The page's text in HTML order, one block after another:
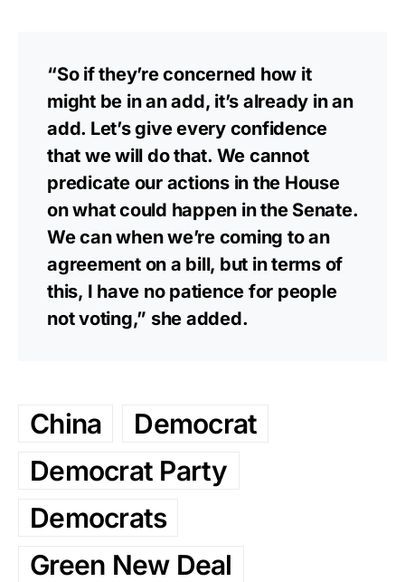
“So if they’re concerned how it
might be in an add, it’s already in an
add. Let’s give every confidence
that we will do that. We cannot
predicate our actions in the House
on what could happen in the Senate.
We can when we’re coming to an
agreement on a bill, but in terms of
this, I have no patience for people
not voting,” she added.
China
Democrat
Democrat Party
Democrats
Green New Deal